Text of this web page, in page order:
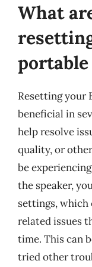
What
portable
Resetting your
beneficial in
help resolve
quality, or
be
the speaker,
settings,
related issues
time. This can
tried other